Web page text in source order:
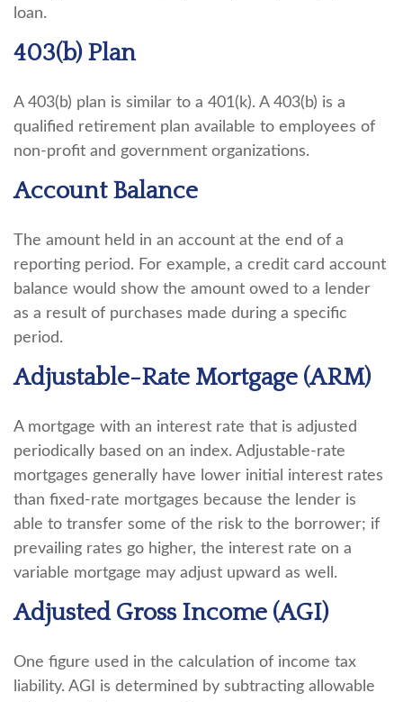
loan.
403(b) Plan
A 403(b) plan is similar to a 401(k). A 403(b) is a
qualified retirement plan available to employees of
non-profit and government organizations.
Account Balance
The amount held in an account at the end of a
reporting period. For example, a credit card account
balance would show the amount owed to a lender
as a result of purchases made during a specific
period.
Adjustable-Rate Mortgage (ARM)
A mortgage with an interest rate that is adjusted
periodically based on an index. Adjustable-rate
mortgages generally have lower initial interest rates
than fixed-rate mortgages because the lender is
able to transfer some of the risk to the borrower; if
prevailing rates go higher, the interest rate on a
variable mortgage may adjust upward as well.
Adjusted Gross Income (AGI)
One figure used in the calculation of income tax
liability. AGI is determined by subtracting allowable